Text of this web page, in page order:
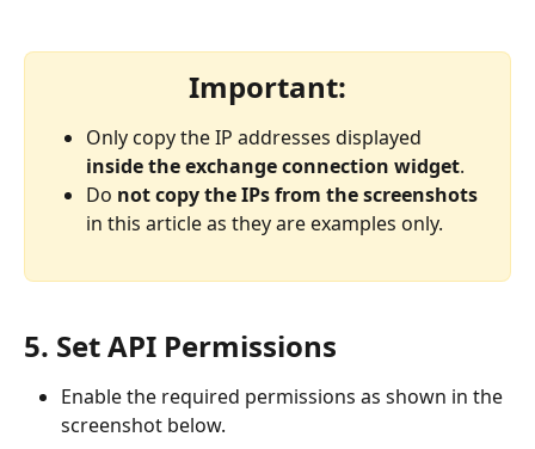
Important:
Only copy the IP addresses displayed
inside the exchange connection widget.
Do not copy the IPs from the screenshots
in this article as they are examples only.
5. Set API Permissions
Enable the required permissions as shown in the
screenshot below.